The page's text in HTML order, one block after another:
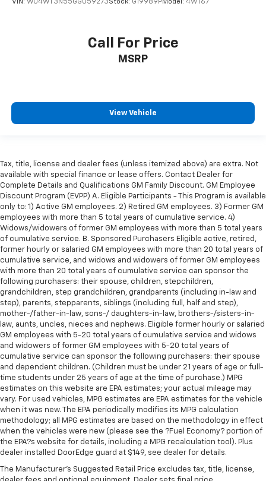
VIN: W04WT3N55GG059273Stock: G19989PModel: 4WT67
Call For Price
MSRP
View Vehicle
Tax, title, license and dealer fees (unless itemized above) are extra. Not
available with special finance or lease offers. Contact Dealer for
Complete Details and Qualifications GM Family Discount. GM Employee
Discount Program (EVPP) A. Eligible Participants - This Program is available
only to: 1) Active GM employees. 2) Retired GM employees. 3) Former GM
employees with more than 5 total years of cumulative service. 4)
Widows/widowers of former GM employees with more than 5 total years
of cumulative service. B. Sponsored Purchasers Eligible active, retired,
former hourly or salaried GM employees with more than 20 total years of
cumulative service, and widows and widowers of former GM employees
with more than 20 total years of cumulative service can sponsor the
following purchasers: their spouse, children, stepchildren,
grandchildren, step grandchildren, grandparents (including in-law and
step), parents, stepparents, siblings (including full, half and step),
mother-/father-in-law, sons-/ daughters-in-law, brothers-/sisters-in-
law, aunts, uncles, nieces and nephews. Eligible former hourly or salaried
GM employees with 5-20 total years of cumulative service and widows
and widowers of former GM employees with 5-20 total years of
cumulative service can sponsor the following purchasers: their spouse
and dependent children. (Children must be under 21 years of age or full-
time students under 25 years of age at the time of purchase.) MPG
estimates on this website are EPA estimates; your actual mileage may
vary. For used vehicles, MPG estimates are EPA estimates for the vehicle
when it was new. The EPA periodically modifies its MPG calculation
methodology; all MPG estimates are based on the methodology in effect
when the vehicles were new (please see the ?Fuel Economy? portion of
the EPA?s website for details, including a MPG recalculation tool). Plus
dealer installed DoorEdge guard at $149, see dealer for details.
The Manufacturer's Suggested Retail Price excludes tax, title, license,